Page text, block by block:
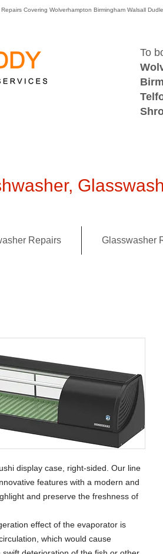
Covering Wolverhampton Birmingham Walsall
To
Repairs Glasswasher
display case, right-sided. Our line
features with a modern and
and preserve the freshness of
effect of the evaporator is
which would cause